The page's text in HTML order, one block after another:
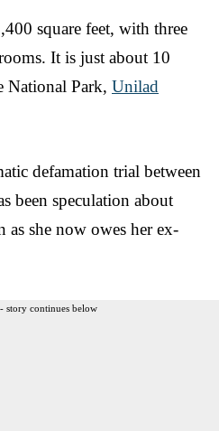
square feet, with three
It is just about 10
National Park, Unilad
defamation trial between
been speculation about
as she now owes her ex-
story continues below